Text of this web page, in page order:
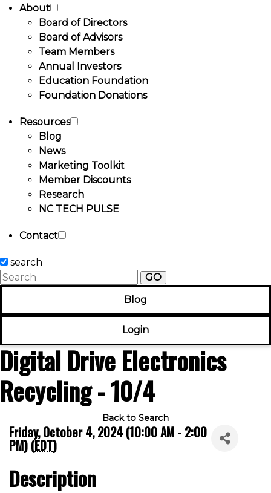
About
Board of Directors
Board of Advisors
Team Members
Annual Investors
Education Foundation
Foundation Donations
Resources
Blog
News
Marketing Toolkit
Member Discounts
Research
NC TECH PULSE
Contact
search
GO
Blog
Login
Digital Drive Electronics
Recycling - 10/4
Back to Search
Friday, October 4, 2024 (10:00 AM - 2:00
PM) (EDT)
Description